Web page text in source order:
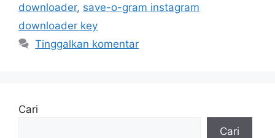
downloader, save-o-gram instagram
downloader key
Tinggalkan komentar
Cari
Cari